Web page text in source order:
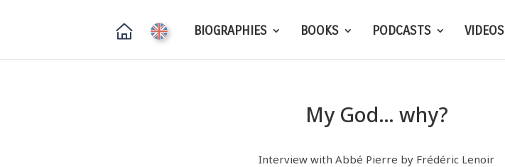
BIOGRAPHIES BOOKS PODCASTS VIDEOS
My God… why?
Interview with Abbé Pierre by Frédéric Lenoir